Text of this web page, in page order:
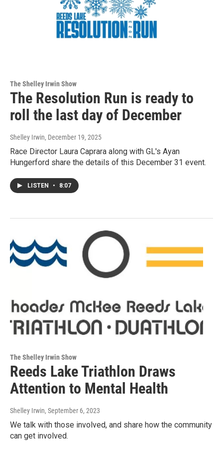
The Shelley Irwin Show
The Resolution Run is ready to
roll the last day of December
Shelley Irwin, December 19, 2025
Race Director Laura Caprara along with GL's Ayan
Hungerford share the details of this December 31 event.
LISTEN • 8:07
The Shelley Irwin Show
Reeds Lake Triathlon Draws
Attention to Mental Health
Shelley Irwin, September 6, 2023
We talk with those involved, and share how the community
can get involved.